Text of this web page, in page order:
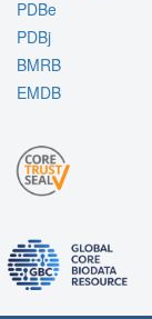
PDBe
PDBj
BMRB
EMDB